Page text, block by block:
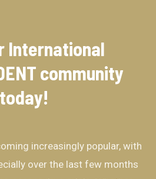
International
community​
today!
increasingly popular, with
over the last few months